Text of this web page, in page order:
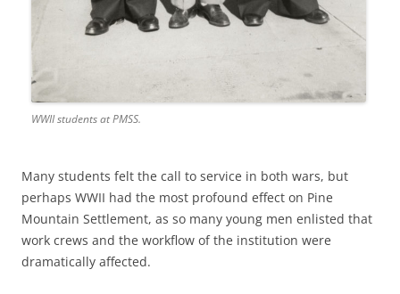
WWII students at PMSS.
Many students felt the call to service in both wars, but
perhaps WWII had the most profound effect on Pine
Mountain Settlement, as so many young men enlisted that
work crews and the workflow of the institution were
dramatically affected.